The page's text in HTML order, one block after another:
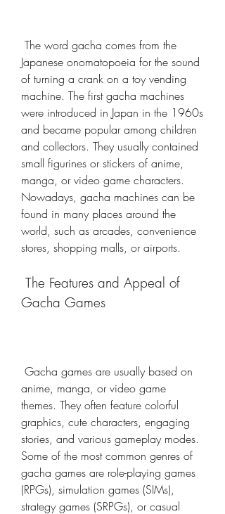
Japanese onomatopoeia for the sound
of turning a crank on a toy vending
machine. The first gacha machines
were introduced in Japan in the 1960s
and became popular among children
and collectors. They usually contained
small figurines or stickers of anime,
manga, or video game characters.
Nowadays, gacha machines can be
found in many places around the
world, such as arcades, convenience
stores, shopping malls, or airports.
Gacha Games
anime, manga, or video game
themes. They often feature colorful
graphics, cute characters, engaging
stories, and various gameplay modes.
Some of the most common genres of
gacha games are role-playing games
(RPGs), simulation games (SIMs),
strategy games (SRPGs), or casual